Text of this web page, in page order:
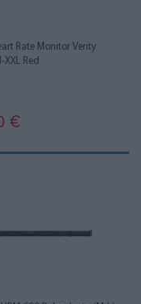
Rate Monitor Verity
XXL Red
€